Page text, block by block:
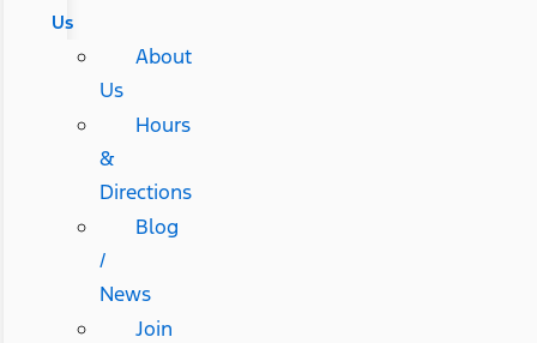
Us
About
Us
Hours
&
Directions
Blog
/
News
Join